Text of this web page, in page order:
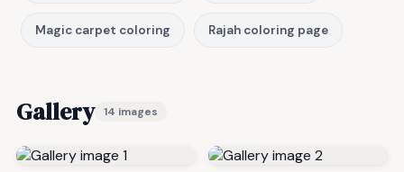
Magic carpet coloring Rajah coloring page
Gallery 14 images